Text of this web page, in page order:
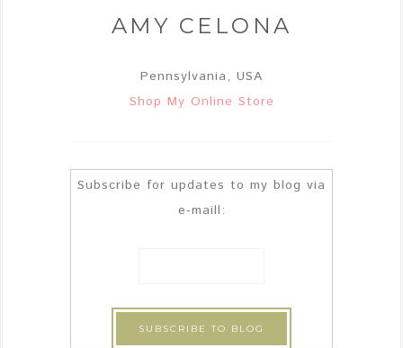
AMY CELONA
Pennsylvania, USA
Shop My Online Store
Subscribe for updates to my blog via
e-maill: